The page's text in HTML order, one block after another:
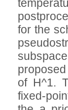
for the
of H^1.
fixed-